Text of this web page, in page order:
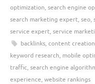
optimization, search engine
search marketing expert, seo,
service expert, service
backlinks, content creation
keyword research, mobile
traffic, search engine
experience, website rankings